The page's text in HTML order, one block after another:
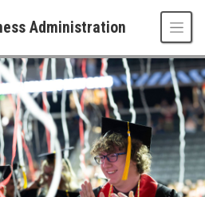
Administration
Administration